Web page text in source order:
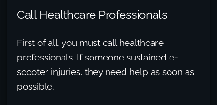
Call Healthcare Professionals
First of all, you must call healthcare
professionals. If someone sustained e-
scooter injuries, they need help as soon as
possible.